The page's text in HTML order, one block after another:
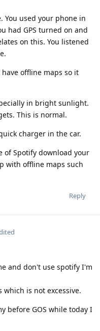
You used your phone in
had GPS turned on and
on this. You listened
have offline maps so it
in bright sunlight.
This is normal.
charger in the car.
of Spotify download your
with offline maps such
Reply
and don't use spotify I'm
is not excessive.
before GOS while today I